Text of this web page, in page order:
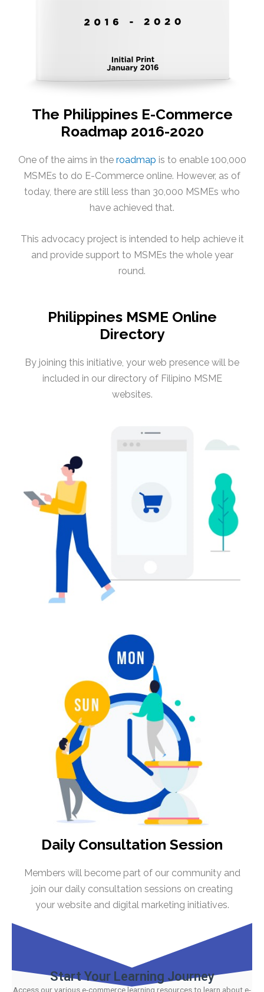
The Philippines E-Commerce
Roadmap 2016-2020
One of the aims in the roadmap is to enable 100,000
MSMEs to do E-Commerce online. However, as of
today, there are still less than 30,000 MSMEs who
have achieved that.
This advocacy project is intended to help achieve it
and provide support to MSMEs the whole year
round.
Philippines MSME Online
Directory
By joining this initiative, your web presence will be
included in our directory of Filipino MSME
websites.
Daily Consultation Session
Members will become part of our community and
join our daily consultation sessions on creating
your website and digital marketing initiatives.
Start Your Learning Journey
Access our various e-commerce learning resources to learn about e-